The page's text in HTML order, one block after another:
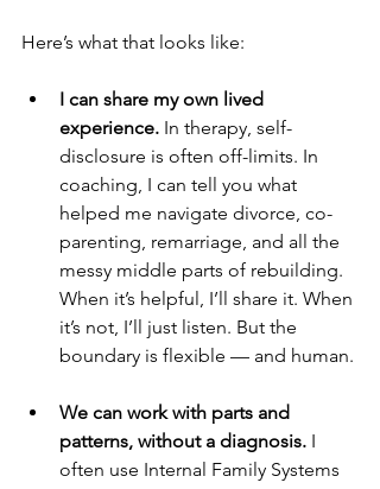
Here’s what that looks like:
I can share my own lived
experience. In therapy, self-
disclosure is often off-limits. In
coaching, I can tell you what
helped me navigate divorce, co-
parenting, remarriage, and all the
messy middle parts of rebuilding.
When it’s helpful, I’ll share it. When
it’s not, I’ll just listen. But the
boundary is flexible — and human.
We can work with parts and
patterns, without a diagnosis. I
often use Internal Family Systems